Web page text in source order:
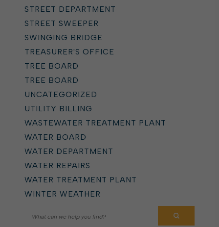
STREET DEPARTMENT
STREET SWEEPER
SWINGING BRIDGE
TREASURER'S OFFICE
TREE BOARD
TREE BOARD
UNCATEGORIZED
UTILITY BILLING
WASTEWATER TREATMENT PLANT
WATER BOARD
WATER DEPARTMENT
WATER REPAIRS
WATER TREATMENT PLANT
WINTER WEATHER